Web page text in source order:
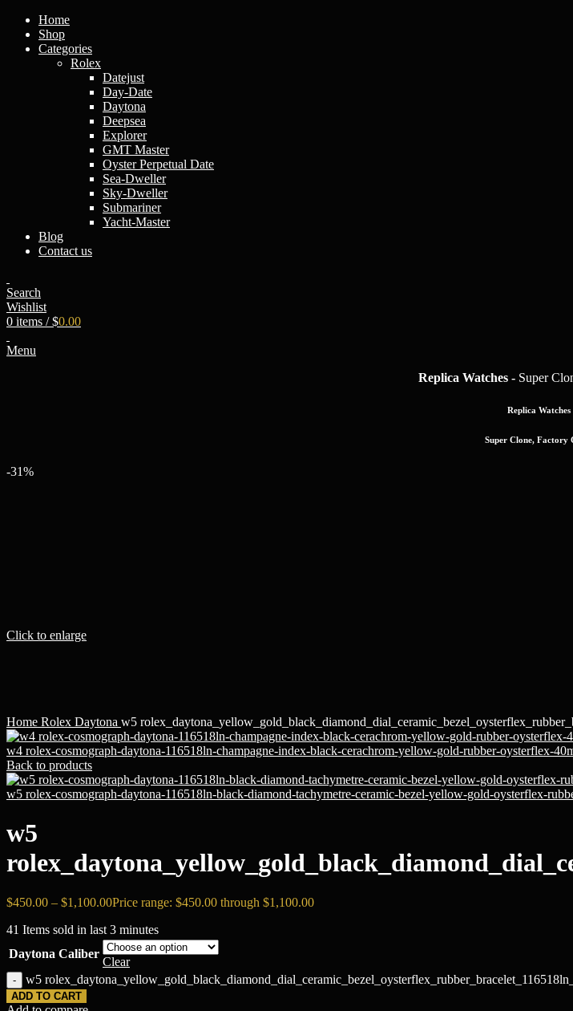
Home
Shop
Categories
Rоlех
Datejust
Day-Date
Daytona
Deepsea
Explorer
GMT Master
Oyster Perpetual Date
Sea-Dweller
Sky-Dweller
Submariner
Yacht-Master
Blog
Contact us
Search
Wishlist
0 items / $0.00
Menu
Replica Watches - Super
Replica Watches
Super Clone, Factory
-31%
Click to enlarge
Home Rоlех Daytona w5
w4 rolex-cosmograph-daytona-116518ln-champagne-index-black-cerachrom-yellow-gold-rubber-oysterflex-
Back to products
w5 rolex-cosmograph-daytona-116518ln-black-diamond-tachymetre-ceramic-bezel-yellow-gold-oysterflex-
w5
$450.00 – $1,100.00Price range: $450.00 through $1,100.00
41 Items sold in last 3 minutes
Daytona Caliber
Clear
w5
ADD TO CART